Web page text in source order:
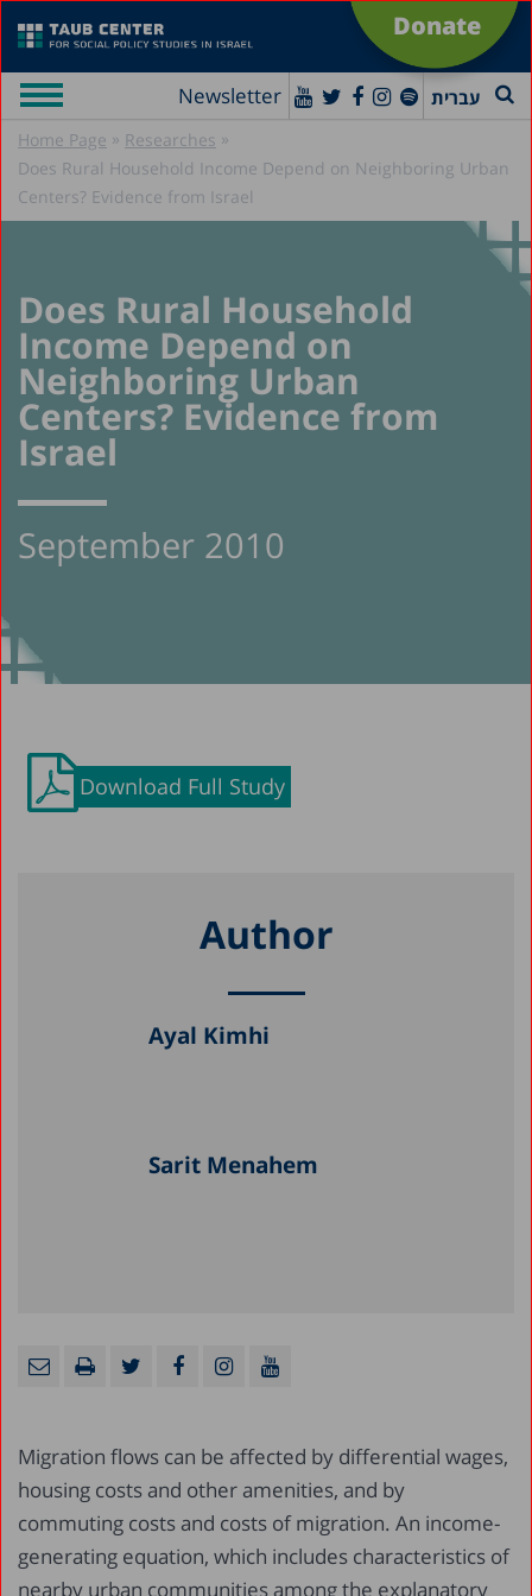
Donate
Newsletter עברית
Home Page » Researches »
Does Rural Household Income Depend on Neighboring Urban
Centers? Evidence from Israel
Does Rural Household
Income Depend on
Neighboring Urban
Centers? Evidence from
Israel
September 2010
Download Full Study
Author
Ayal Kimhi
Sarit Menahem
Migration flows can be affected by differential wages,
housing costs and other amenities, and by
commuting costs and costs of migration. An income-
generating equation, which includes characteristics of
nearby urban communities among the explanatory